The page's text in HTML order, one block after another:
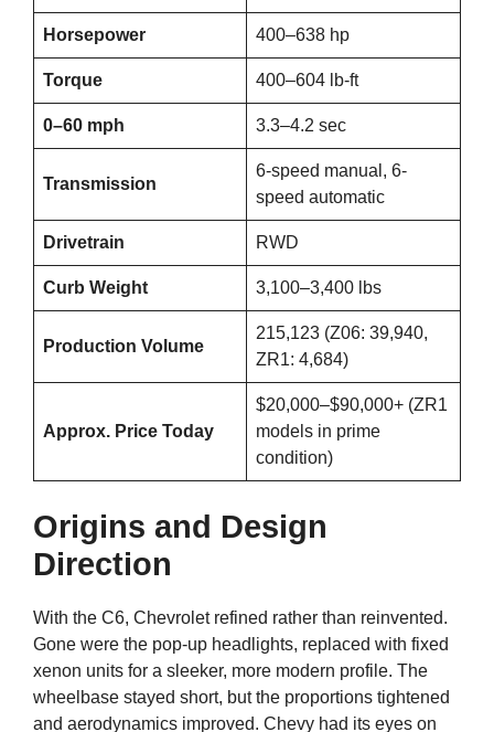
Horsepower 400–638 hp
Torque 400–604 lb-ft
0–60 mph 3.3–4.2 sec
Transmission
6-speed manual, 6-
speed automatic
Drivetrain RWD
Curb Weight 3,100–3,400 lbs
Production Volume
215,123 (Z06: 39,940,
ZR1: 4,684)
Approx. Price Today
$20,000–$90,000+ (ZR1
models in prime
condition)
Origins and Design
Direction
With the C6, Chevrolet refined rather than reinvented.
Gone were the pop-up headlights, replaced with fixed
xenon units for a sleeker, more modern profile. The
wheelbase stayed short, but the proportions tightened
and aerodynamics improved. Chevy had its eyes on